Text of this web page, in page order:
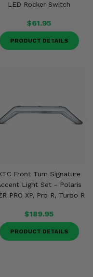
LED Rocker Switch
$61.95
PRODUCT DETAILS
Front Turn Signature
Light Set - Polaris
PRO XP, Pro R, Turbo R
$189.95
PRODUCT DETAILS